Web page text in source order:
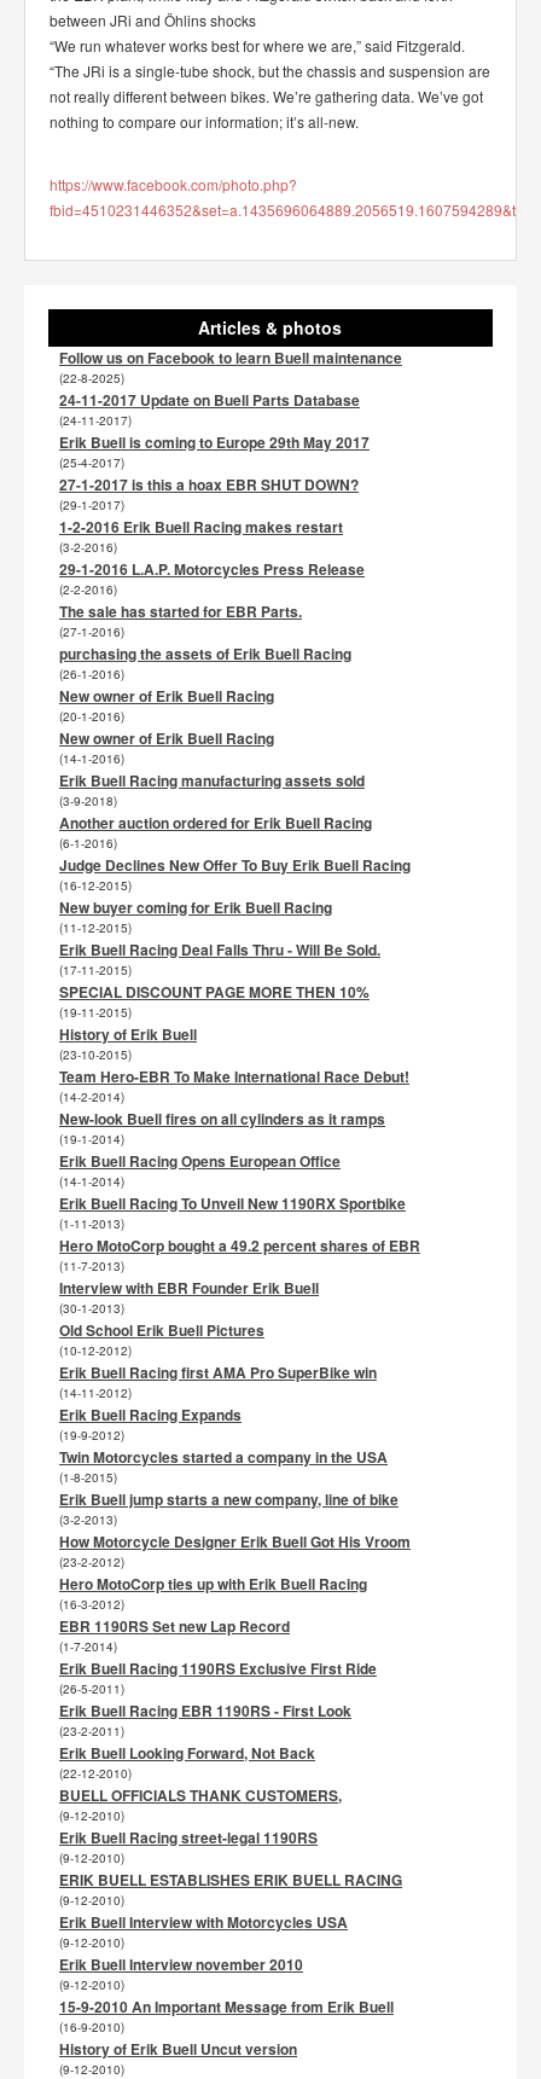
between JRi and Öhlins shocks
“We run whatever works best for where we are,” said Fitzgerald.
“The JRi is a single-tube shock, but the chassis and suspension are
not really different between bikes. We’re gathering data. We’ve got
nothing to compare our information; it’s all-new.
https://www.facebook.com/photo.php?
Articles & photos
Follow us on Facebook to learn Buell maintenance
(22-8-2025)
24-11-2017 Update on Buell Parts Database
(24-11-2017)
Erik Buell is coming to Europe 29th May 2017
(25-4-2017)
27-1-2017 is this a hoax EBR SHUT DOWN?
(29-1-2017)
1-2-2016 Erik Buell Racing makes restart
(3-2-2016)
29-1-2016 L.A.P. Motorcycles Press Release
(2-2-2016)
The sale has started for EBR Parts.
(27-1-2016)
purchasing the assets of Erik Buell Racing
(26-1-2016)
New owner of Erik Buell Racing
(20-1-2016)
New owner of Erik Buell Racing
(14-1-2016)
Erik Buell Racing manufacturing assets sold
(3-9-2018)
Another auction ordered for Erik Buell Racing
(6-1-2016)
Judge Declines New Offer To Buy Erik Buell Racing
(16-12-2015)
New buyer coming for Erik Buell Racing
(11-12-2015)
Erik Buell Racing Deal Falls Thru - Will Be Sold.
(17-11-2015)
SPECIAL DISCOUNT PAGE MORE THEN 10%
(19-11-2015)
History of Erik Buell
(23-10-2015)
Team Hero-EBR To Make International Race Debut!
(14-2-2014)
New-look Buell fires on all cylinders as it ramps
(19-1-2014)
Erik Buell Racing Opens European Office
(14-1-2014)
Erik Buell Racing To Unveil New 1190RX Sportbike
(1-11-2013)
Hero MotoCorp bought a 49.2 percent shares of EBR
(11-7-2013)
Interview with EBR Founder Erik Buell
(30-1-2013)
Old School Erik Buell Pictures
(10-12-2012)
Erik Buell Racing first AMA Pro SuperBike win
(14-11-2012)
Erik Buell Racing Expands
(19-9-2012)
Twin Motorcycles started a company in the USA
(1-8-2015)
Erik Buell jump starts a new company, line of bike
(3-2-2013)
How Motorcycle Designer Erik Buell Got His Vroom
(23-2-2012)
Hero MotoCorp ties up with Erik Buell Racing
(16-3-2012)
EBR 1190RS Set new Lap Record
(1-7-2014)
Erik Buell Racing 1190RS Exclusive First Ride
(26-5-2011)
Erik Buell Racing EBR 1190RS - First Look
(23-2-2011)
Erik Buell Looking Forward, Not Back
(22-12-2010)
BUELL OFFICIALS THANK CUSTOMERS,
(9-12-2010)
Erik Buell Racing street-legal 1190RS
(9-12-2010)
ERIK BUELL ESTABLISHES ERIK BUELL RACING
(9-12-2010)
Erik Buell Interview with Motorcycles USA
(9-12-2010)
Erik Buell Interview november 2010
(9-12-2010)
15-9-2010 An Important Message from Erik Buell
(16-9-2010)
History of Erik Buell Uncut version
(9-12-2010)